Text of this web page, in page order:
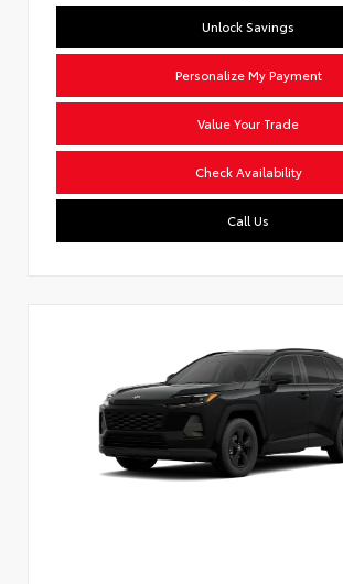
Unlock Savings
Personalize My Payment
Value Your Trade
Check Availability
Call Us